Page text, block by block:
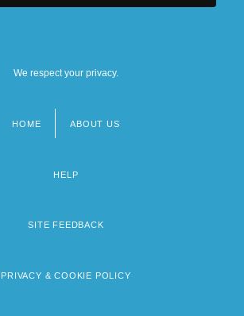
We respect your privacy.
HOME ABOUT US
HELP
SITE FEEDBACK
PRIVACY & COOKIE POLICY